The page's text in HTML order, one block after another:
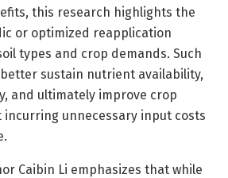
this research highlights the
or optimized reapplication
types and crop demands. Such
sustain nutrient availability,
and ultimately improve crop
unnecessary input costs
Caibin Li emphasizes that while